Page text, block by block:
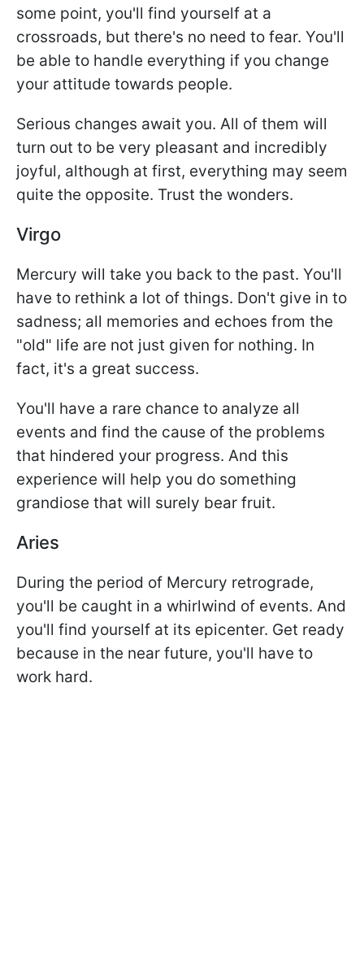
some point, you'll find yourself at a
crossroads, but there's no need to fear. You'll
be able to handle everything if you change
your attitude towards people.
Serious changes await you. All of them will
turn out to be very pleasant and incredibly
joyful, although at first, everything may seem
quite the opposite. Trust the wonders.
Virgo
Mercury will take you back to the past. You'll
have to rethink a lot of things. Don't give in to
sadness; all memories and echoes from the
"old" life are not just given for nothing. In
fact, it's a great success.
You'll have a rare chance to analyze all
events and find the cause of the problems
that hindered your progress. And this
experience will help you do something
grandiose that will surely bear fruit.
Aries
During the period of Mercury retrograde,
you'll be caught in a whirlwind of events. And
you'll find yourself at its epicenter. Get ready
because in the near future, you'll have to
work hard.